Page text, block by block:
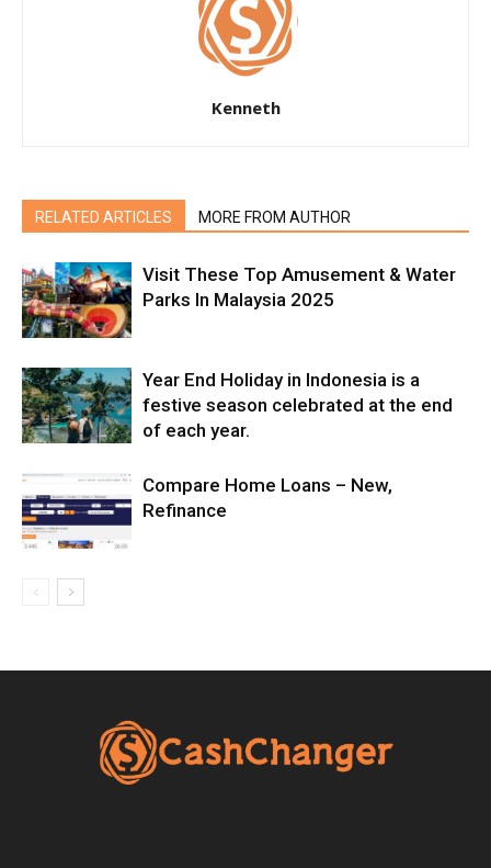
Kenneth
RELATED ARTICLES MORE FROM AUTHOR
Visit These Top Amusement & Water
Parks In Malaysia 2025
Year End Holiday in Indonesia is a
festive season celebrated at the end
of each year.
Compare Home Loans – New,
Refinance